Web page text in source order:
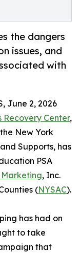
the dangers
issues, and
with
June 2, 2026
Recovery Center,
New York
Supports, has
PSA
Marketing, Inc.
(NYSAC).
has had on
to take
that